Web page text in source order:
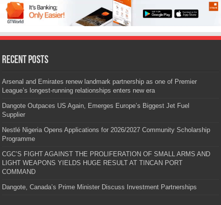
Recent Posts
Arsenal and Emirates renew landmark partnership as one of Premier
League’s longest-running relationships enters new era
Dangote Outpaces US Again, Emerges Europe’s Biggest Jet Fuel
Supplier
Nestlé Nigeria Opens Applications for 2026/2027 Community Scholarship
Programme
CGC’S FIGHT AGAINST THE PROLIFERATION OF SMALL ARMS AND
LIGHT WEAPONS YIELDS HUGE RESULT AT TINCAN PORT
COMMAND
Dangote, Canada’s Prime Minister Discuss Investment Partnerships